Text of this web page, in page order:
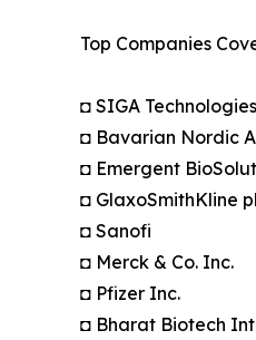
Top Companies
◘ SIGA
◘ Bavarian Nordic
◘ Emergent
◘ GlaxoSmithKline
◘ Sanofi
◘ Merck & Co. Inc.
◘ Pfizer Inc.
◘ Bharat Biotech